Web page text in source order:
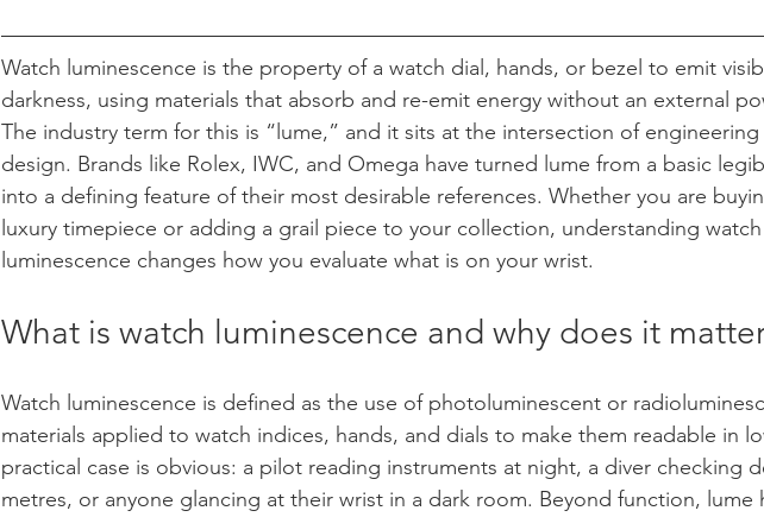
Watch luminescence is the property of a watch dial, hands, or bezel to emit
darkness, using materials that absorb and re-emit energy without an external
The industry term for this is “lume,” and it sits at the intersection of engineering
design. Brands like Rolex, IWC, and Omega have turned lume from a basic
into a defining feature of their most desirable references. Whether you are
luxury timepiece or adding a grail piece to your collection, understanding watch
luminescence changes how you evaluate what is on your wrist.
What is watch luminescence and why does it
Watch luminescence is defined as the use of photoluminescent or
materials applied to watch indices, hands, and dials to make them readable in
practical case is obvious: a pilot reading instruments at night, a diver checking
metres, or anyone glancing at their wrist in a dark room. Beyond function, lume